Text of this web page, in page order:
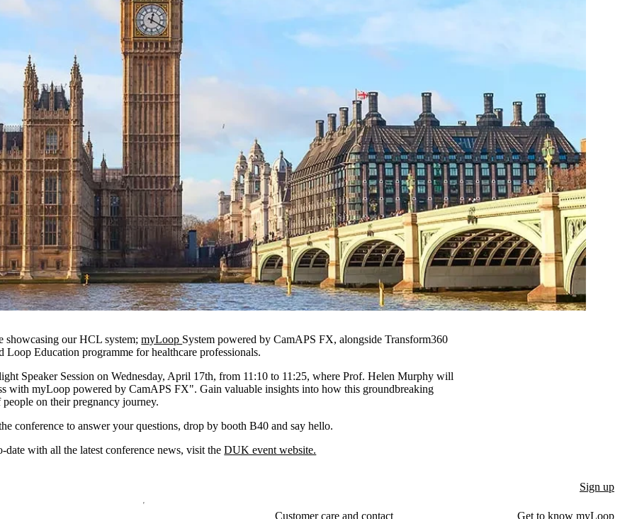
showcasing our HCL system;myLoop System powered by CamAPS FX, alongside Transform360
Education programme for healthcare professionals.
Speaker Session on Wednesday, April 17th, from 11:10 to 11:25, where Prof. Helen Murphy will
with myLoop powered by CamAPS FX". Gain valuable insights into how this groundbreaking
on their pregnancy journey.
conference to answer your questions, drop by booth B40 and say hello.
date with all the latest conference news, visit theDUK event website.
Sign up
Customer care and contact Get to know myLoop